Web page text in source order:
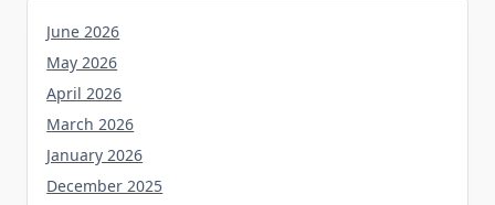
June 2026
May 2026
April 2026
March 2026
January 2026
December 2025